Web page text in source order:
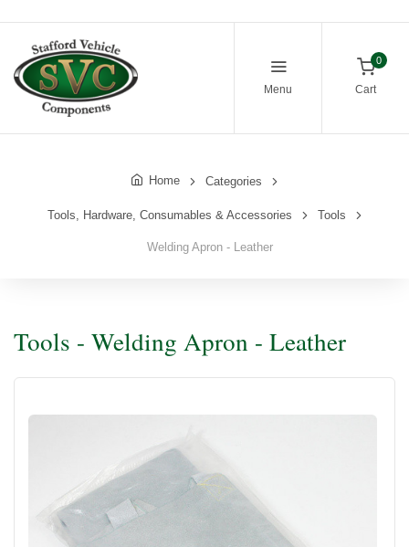
Menu
0
Cart
Home Categories
Tools, Hardware, Consumables & Accessories Tools
Welding Apron - Leather
Tools - Welding Apron - Leather